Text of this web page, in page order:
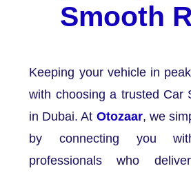
Smooth
Keeping your vehicle in
with choosing a trusted Car
in Dubai. At Otozaar, we
by connecting you
professionals who